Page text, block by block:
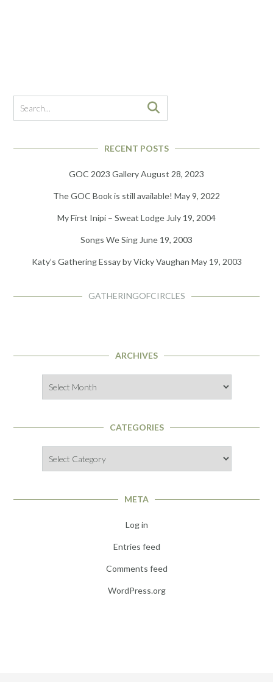
RECENT POSTS
GOC 2023 GalleryAugust 28, 2023
The GOC Book is still available! May 9, 2022
My First Inipi – Sweat LodgeJuly 19, 2004
Songs We SingJune 19, 2003
Katy’s Gathering Essay by Vicky Vaughan May 19, 2003
GATHERINGOFCIRCLES
ARCHIVES
CATEGORIES
META
Log in
Entries feed
Comments feed
WordPress.org